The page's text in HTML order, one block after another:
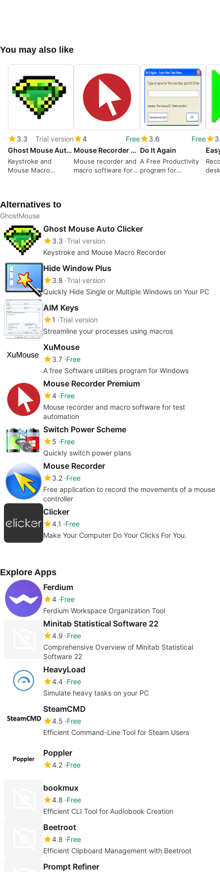
You may also like
3.3
Trial version
Ghost Mouse Auto Clicker
Keystroke and
Mouse Macro
4
Free
Mouse Recorder Premium
Mouse recorder and
macro software for
3.6
Free
Do It Again
A Free Productivity
program for
Alternatives to
GhostMouse
Ghost Mouse Auto Clicker
3.3 Trial version
Keystroke and Mouse Macro Recorder
Hide Window Plus
3.8 Trial version
Quickly Hide Single or Multiple Windows on Your PC
AIM Keys
1 Trial version
Streamline your processes using macros
XuMouse
3.7 Free
A free Software utilities program for Windows
Mouse Recorder Premium
4 Free
Mouse recorder and macro software for test
automation
Switch Power Scheme
5 Free
Quickly switch power plans
Mouse Recorder
3.2 Free
Free application to record the movements of a mouse
controller
Clicker
4.1
Free
Make Your Computer Do Your Clicks For You.
Explore Apps
Ferdium
4 Free
Ferdium Workspace Organization Tool
Minitab Statistical Software 22
4.9 Free
Comprehensive Overview of Minitab Statistical
Software 22
HeavyLoad
4.4 Free
Simulate heavy tasks on your PC
SteamCMD
4.5 Free
Efficient Command-Line Tool for Steam Users
Poppler
4.2 Free
bookmux
4.8 Free
Efficient CLI Tool for Audiobook Creation
Beetroot
4.8 Free
Efficient Clipboard Management with Beetroot
Prompt Refiner